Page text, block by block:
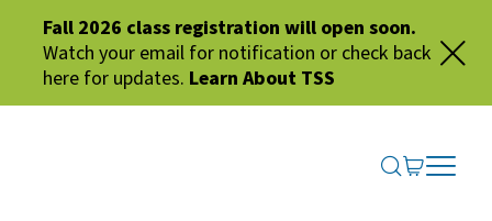
Fall 2026 class registration will open soon.
Watch your email for notification or check back
here for updates. Learn About TSS
SEARCH
GO TO
OPEN
CLOSE